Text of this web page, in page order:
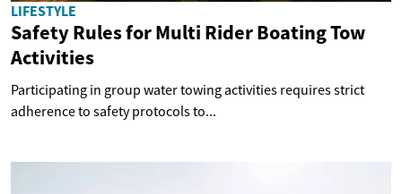
LIFESTYLE
Safety Rules for Multi Rider Boating Tow
Activities
Participating in group water towing activities requires strict
adherence to safety protocols to...